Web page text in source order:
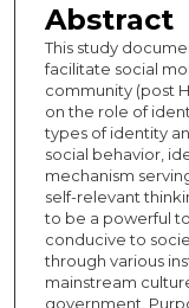
Abstract
This study
facilitate social
community (post
on the role of
types of identity
social behavior,
mechanism
self-relevant
to be a powerful
conducive to
through various
mainstream
government.